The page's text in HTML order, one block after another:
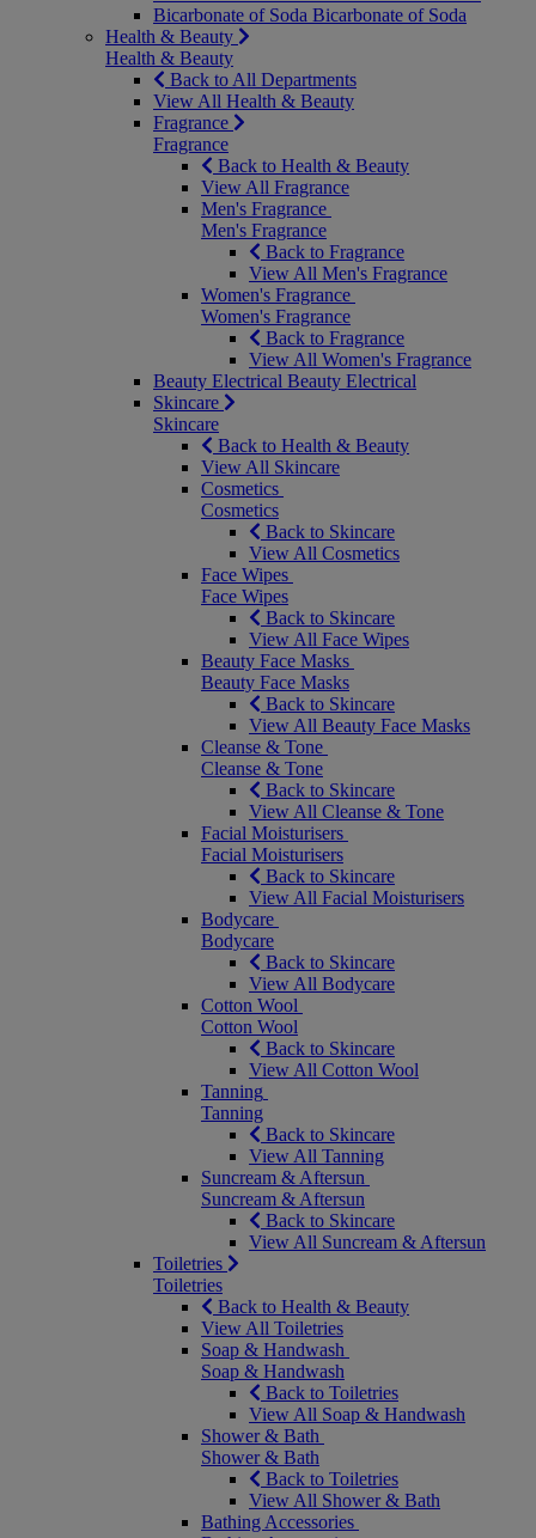
Bicarbonate of Soda Bicarbonate of Soda
Health & Beauty
Health & Beauty
Back to All Departments
View All Health & Beauty
Fragrance
Fragrance
Back to Health & Beauty
View All Fragrance
Men's Fragrance
Men's Fragrance
Back to Fragrance
View All Men's Fragrance
Women's Fragrance
Women's Fragrance
Back to Fragrance
View All Women's Fragrance
Beauty Electrical Beauty Electrical
Skincare
Skincare
Back to Health & Beauty
View All Skincare
Cosmetics
Cosmetics
Back to Skincare
View All Cosmetics
Face Wipes
Face Wipes
Back to Skincare
View All Face Wipes
Beauty Face Masks
Beauty Face Masks
Back to Skincare
View All Beauty Face Masks
Cleanse & Tone
Cleanse & Tone
Back to Skincare
View All Cleanse & Tone
Facial Moisturisers
Facial Moisturisers
Back to Skincare
View All Facial Moisturisers
Bodycare
Bodycare
Back to Skincare
View All Bodycare
Cotton Wool
Cotton Wool
Back to Skincare
View All Cotton Wool
Tanning
Tanning
Back to Skincare
View All Tanning
Suncream & Aftersun
Suncream & Aftersun
Back to Skincare
View All Suncream & Aftersun
Toiletries
Toiletries
Back to Health & Beauty
View All Toiletries
Soap & Handwash
Soap & Handwash
Back to Toiletries
View All Soap & Handwash
Shower & Bath
Shower & Bath
Back to Toiletries
View All Shower & Bath
Bathing Accessories